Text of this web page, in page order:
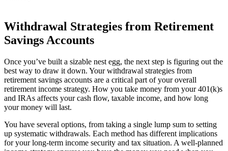
Withdrawal Strategies from Retirement
Savings Accounts
Once you’ve built a sizable nest egg, the next step is figuring out the
best way to draw it down. Your withdrawal strategies from
retirement savings accounts are a critical part of your overall
retirement income strategy. How you take money from your 401(k)s
and IRAs affects your cash flow, taxable income, and how long
your money will last.
You have several options, from taking a single lump sum to setting
up systematic withdrawals. Each method has different implications
for your long-term income security and tax situation. A well-planned